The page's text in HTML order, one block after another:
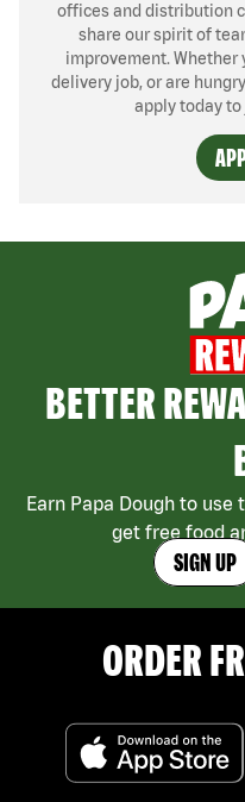
offices and distribution
share our spirit of
improvement. Whether
delivery job, or are
apply today
BETTER
Earn Papa Dough to
get free food
SIGN UP
ORDER